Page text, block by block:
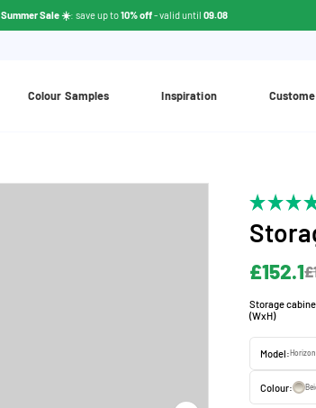
Summer Sale ☀️: save up to10% off- valid until 09.08
Colour Samples Inspiration
£152.1
Storage
(WxH)
Model:
Colour: